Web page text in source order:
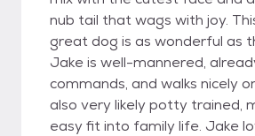
nub tail that wags with joy.
great dog is as wonderful as
Jake is well-mannered,
commands, and walks nicely
also very likely potty trained,
easy fit into family life. Jake